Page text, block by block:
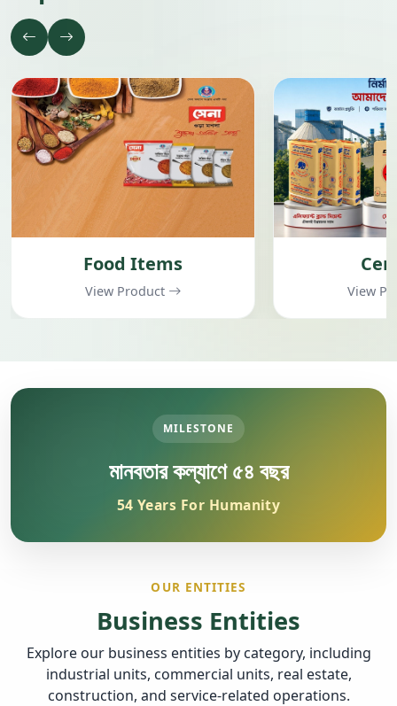
Cement
View Product View
MILESTONE
মানবতার কল্যাণে ৫৪ বছর
54 Years For Humanity
OUR ENTITIES
Business Entities
Explore our business entities by category, including
industrial units, commercial units, real estate,
construction, and service-related operations.